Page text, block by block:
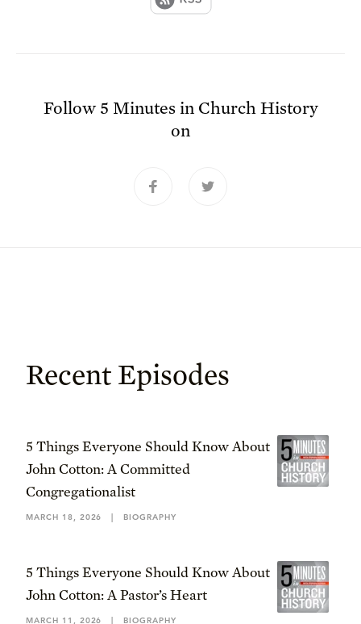
Follow5 Minutes in Church History
on
Recent Episodes
5 Things Everyone Should Know About
John Cotton: A Committed
Congregationalist
MARCH 18, 2026 | BIOGRAPHY
5 Things Everyone Should Know About
John Cotton: A Pastor’s Heart
MARCH 11, 2026 | BIOGRAPHY